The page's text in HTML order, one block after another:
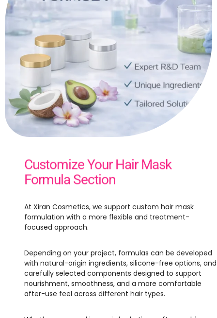
Customize Your Hair Mask
Formula Section
At Xiran Cosmetics, we support custom hair mask
formulation with a more flexible and treatment-
focused approach.
Depending on your project, formulas can be developed
with natural-origin ingredients, silicone-free options, and
carefully selected components designed to support
nourishment, smoothness, and a more comfortable
after-use feel across different hair types.